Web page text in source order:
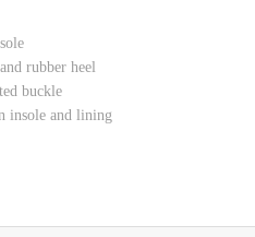
rubber heel
buckle
insole and lining